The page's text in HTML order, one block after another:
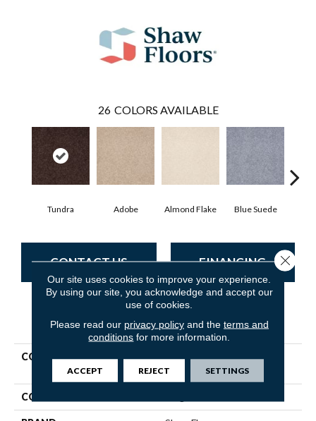
26 COLORS AVAILABLE
Tundra Adobe Almond Flake Blue Suede
CONTACT US FINANCING
PRODUCT ATTRIBUTES
COLLECTION
Shaw Flooring Gallery Truly
Modern I 15'
COLOR
Our site uses cookies to improve your experience.
By using our site, you acknowledge and accept our
use of cookies.
Please read our privacy policyand the terms and
conditions for more information.
ACCEPT REJECT SETTINGS
Close